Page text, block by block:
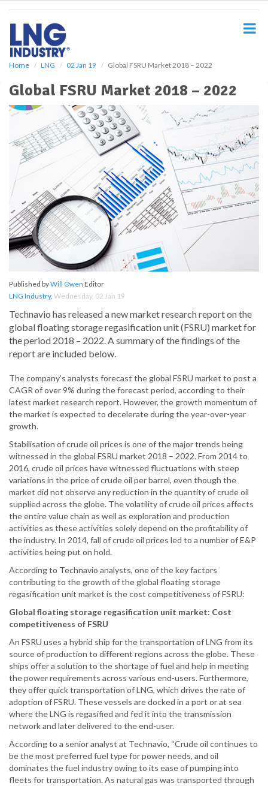
Home LNG 02 Jan 19 Global FSRU Market 2018 – 2022
Global FSRU Market 2018 – 2022
Published byWill Owen Editor
LNG Industry, Wednesday, 02 Jan 19
Technavio has released a new market research report on the
global floating storage regasification unit (FSRU) market for
the period 2018 – 2022. A summary of the findings of the
report are included below.
The company’s analysts forecast the global FSRU market to post a
CAGR of over 9% during the forecast period, according to their
latest market research report. However, the growth momentum of
the market is expected to decelerate during the year-over-year
growth.
Stabilisation of crude oil prices is one of the major trends being
witnessed in the global FSRU market 2018 – 2022. From 2014 to
2016, crude oil prices have witnessed fluctuations with steep
variations in the price of crude oil per barrel, even though the
market did not observe any reduction in the quantity of crude oil
supplied across the globe. The volatility of crude oil prices affects
the entire value chain as well as exploration and production
activities as these activities solely depend on the profitability of
the industry. In 2014, fall of crude oil prices led to a number of E&P
activities being put on hold.
According to Technavio analysts, one of the key factors
contributing to the growth of the global floating storage
regasification unit market is the cost competitiveness of FSRU:
Global floating storage regasification unit market: Cost
competitiveness of FSRU
An FSRU uses a hybrid ship for the transportation of LNG from its
source of production to different regions across the globe. These
ships offer a solution to the shortage of fuel and help in meeting
the power requirements across various end-users. Furthermore,
they offer quick transportation of LNG, which drives the rate of
adoption of FSRU. These vessels are docked in a port or at sea
where the LNG is regasified and fed it into the transmission
network and later delivered to the end-user.
According to a senior analyst at Technavio, “Crude oil continues to
be the most preferred fuel type for power needs, and oil
dominates the fuel industry owing to its ease of pumping into
fleets for transportation. As natural gas was transported through